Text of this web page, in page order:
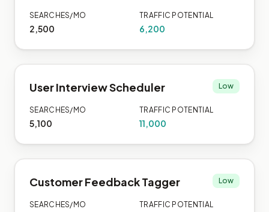
SEARCHES/MO
2,500
TRAFFIC POTENTIAL
6,200
User Interview Scheduler Low
SEARCHES/MO
5,100
TRAFFIC POTENTIAL
11,000
Customer Feedback Tagger Low
SEARCHES/MO TRAFFIC POTENTIAL